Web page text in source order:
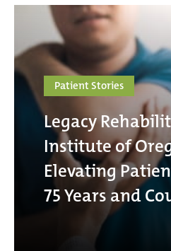
Patient Stories
Legacy
Institute of
Elevating
75 Years and